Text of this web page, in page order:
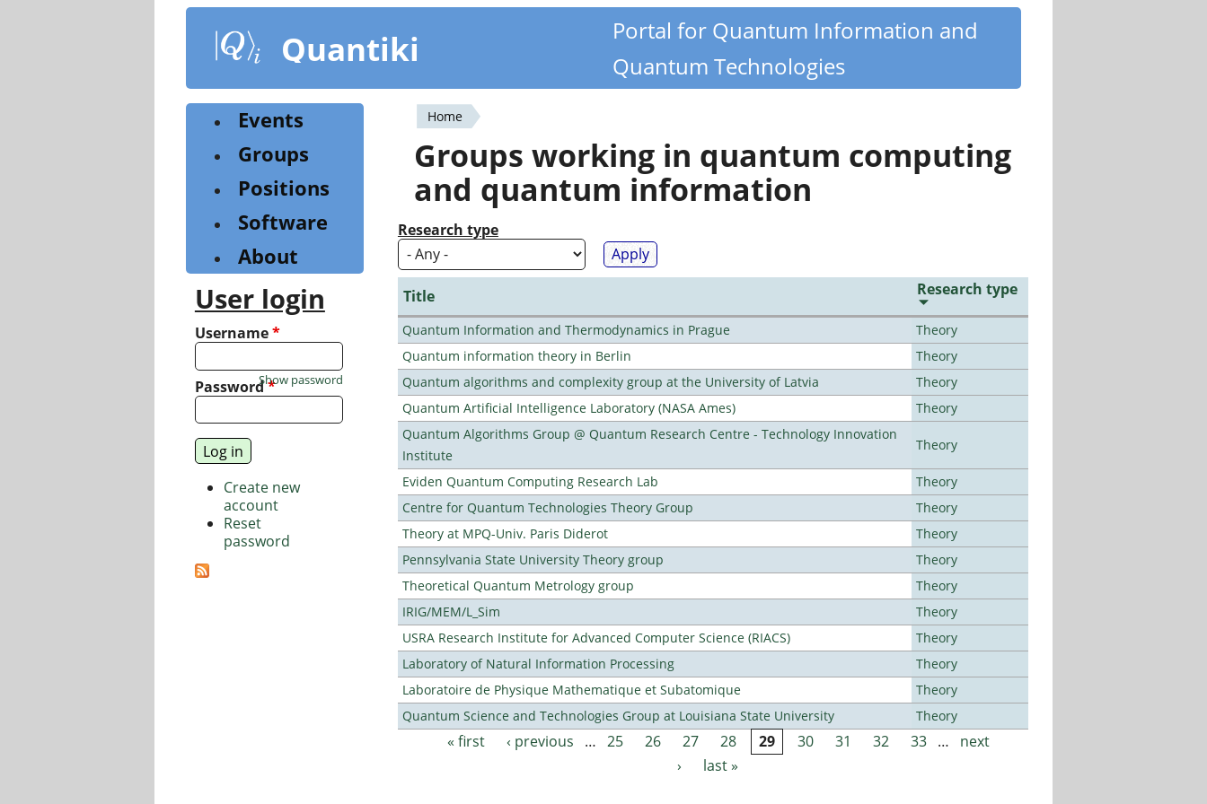
content
Quantiki
Portal for Quantum Information and
Quantum Technologies
You
are
here
Home
Groups working in quantum computing
and quantum information
Research type
Title Research type
Quantum Information and Thermodynamics in Prague
Theory
Quantum information theory in Berlin
Theory
Quantum algorithms and complexity group at the University of Latvia
Theory
Quantum Artificial Intelligence Laboratory (NASA Ames)
Theory
Quantum Algorithms Group @ Quantum Research Centre - Technology Innovation
Institute
Theory
Eviden Quantum Computing Research Lab
Theory
Centre for Quantum Technologies Theory Group
Theory
Theory at MPQ-Univ. Paris Diderot
Theory
Pennsylvania State University Theory group
Theory
Theoretical Quantum Metrology group
Theory
IRIG/MEM/L_Sim
Theory
USRA Research Institute for Advanced Computer Science (RIACS)
Theory
Laboratory of Natural Information Processing
Theory
Laboratoire de Physique Mathematique et Subatomique
Theory
Quantum Science and Technologies Group at Louisiana State University
Theory
Pages
« first ‹ previous … 25 26 27 28 29 30 31 32 33 …
next
›
last »
Events
Groups
Positions
Software
About
User login
Username*
Password*
Show password
Create new
account
Reset
password